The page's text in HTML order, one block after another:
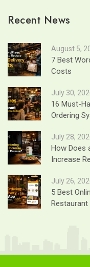
Recent News
August 5,
7 Best
Costs
July 30,
16 Must-
Ordering
July 28,
How Does
Increase
July 26,
5 Best
Restaurant